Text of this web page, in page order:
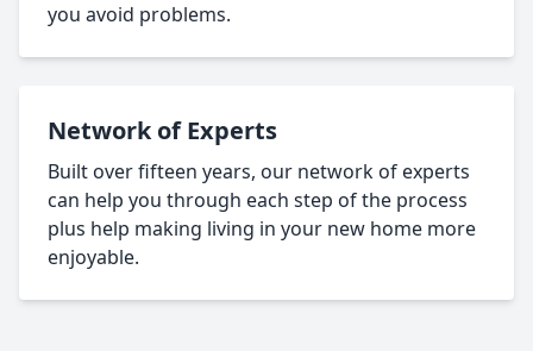
you avoid problems.
Network of Experts
Built over fifteen years, our network of experts
can help you through each step of the process
plus help making living in your new home more
enjoyable.